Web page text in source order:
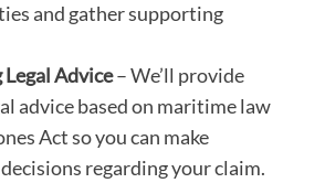
and gather supporting
Advice– We’ll provide
advice based on maritime law
Act so you can make
regarding your claim.